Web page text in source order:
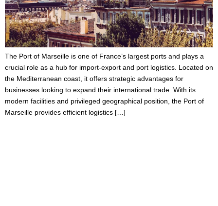
The Port of Marseille is one of France’s largest ports and plays a
crucial role as a hub for import-export and port logistics. Located on
the Mediterranean coast, it offers strategic advantages for
businesses looking to expand their international trade. With its
modern facilities and privileged geographical position, the Port of
Marseille provides efficient logistics […]